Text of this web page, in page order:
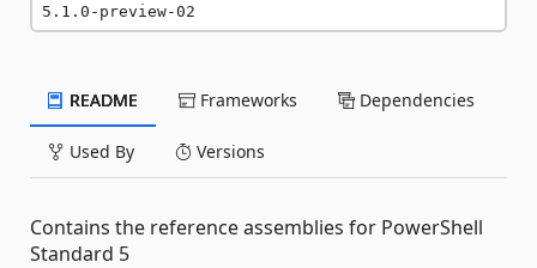
5.1.0-preview-02
README Frameworks Dependencies
Used By Versions
Contains the reference assemblies for PowerShell
Standard 5